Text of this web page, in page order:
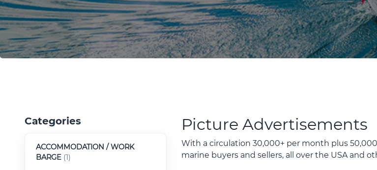
Categories
ACCOMMODATION / WORK
BARGE (1)
Picture Advertisements
With a circulation 30,000+ per month plus
marine buyers and sellers, all over the USA and